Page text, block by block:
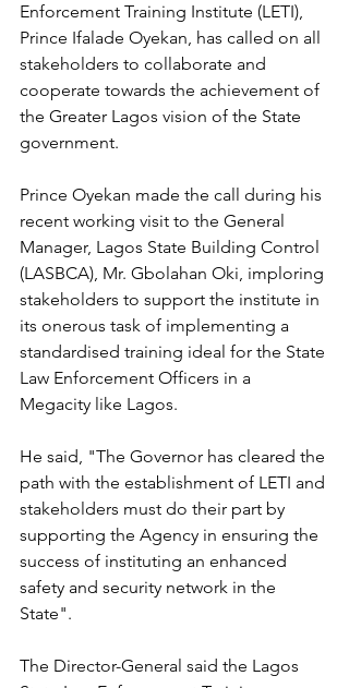
Enforcement Training Institute (LETI),
Prince Ifalade Oyekan, has called on all
stakeholders to collaborate and
cooperate towards the achievement of
the Greater Lagos vision of the State
government.
Prince Oyekan made the call during his
recent working visit to the General
Manager, Lagos State Building Control
(LASBCA), Mr. Gbolahan Oki, imploring
stakeholders to support the institute in
its onerous task of implementing a
standardised training ideal for the State
Law Enforcement Officers in a
Megacity like Lagos.
He said, "The Governor has cleared the
path with the establishment of LETI and
stakeholders must do their part by
supporting the Agency in ensuring the
success of instituting an enhanced
safety and security network in the
State".
The Director-General said the Lagos